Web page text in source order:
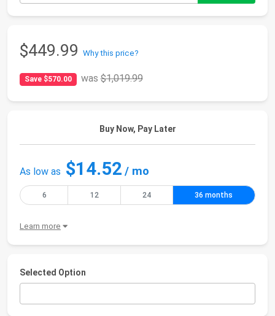
$449.99 Why this price?
Save $570.00 was$1,019.99
Buy Now, Pay Later
As low as $14.52 / mo
6 12 24 36 months
Learn more
Selected Option